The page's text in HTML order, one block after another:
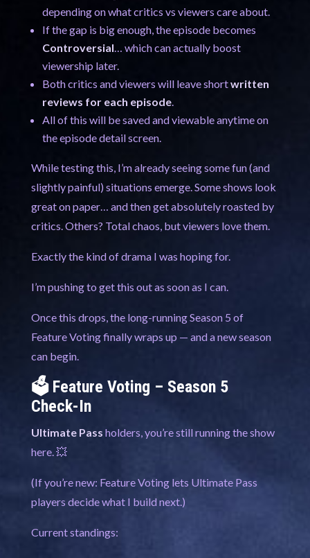
depending on what critics vs viewers care about.
If the gap is big enough, the episode becomes
Controversial… which can actually boost
viewership later.
Both critics and viewers will leave shortwritten
reviews for each episode.
All of this will be saved and viewable anytime on
the episode detail screen.
While testing this, I’m already seeing some fun (and
slightly painful) situations emerge. Some shows look
great on paper… and then get absolutely roasted by
critics. Others? Total chaos, but viewers love them.
Exactly the kind of drama I was hoping for.
I’m pushing to get this out as soon as I can.
Once this drops, the long-running Season 5 of
Feature Voting finally wraps up — and a new season
can begin.
🗳️ Feature Voting – Season 5
Check-In
Ultimate Pass holders, you’re still running the show
here. 💥
(If you’re new: Feature Voting lets Ultimate Pass
players decide what I build next.)
Current standings: